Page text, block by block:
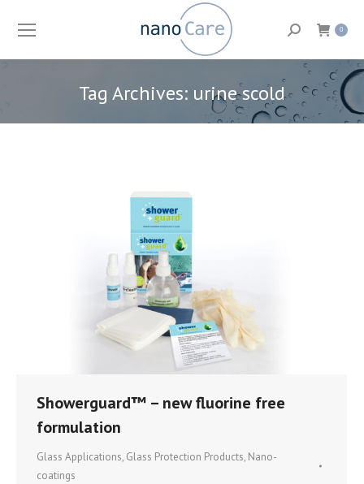
Search: 0
Tag Archives: urine scold
You are here:
Showerguard™ – new fluorine free
formulation
Glass Applications, Glass Protection Products, Nano-
coatings